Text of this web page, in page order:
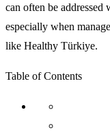
can often be
especially when
like Healthy Türkiye.
Table of Contents